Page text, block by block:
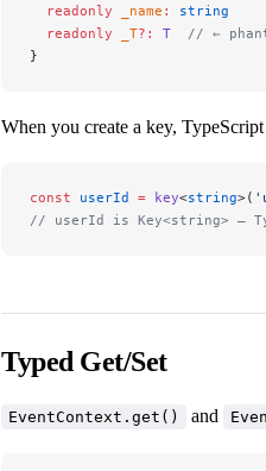
  readonly
_name :
string
  readonly
_T?: T
// ←
}
When you create a key,
const userId = key<string>(
// userId is Key<string> —
Typed Get/Set
EventContext.get() and